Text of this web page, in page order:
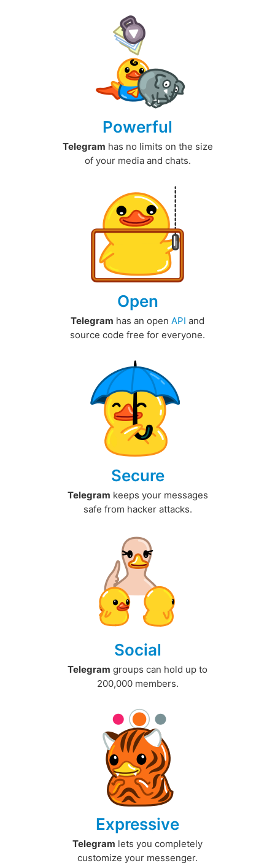
Powerful
Telegram has no limits on the size
of your media and chats.
Open
Telegram has an open API and
source code free for everyone.
Secure
Telegram keeps your messages
safe from hacker attacks.
Social
Telegram groups can hold up to
200,000 members.
Expressive
Telegram lets you completely
customize your messenger.